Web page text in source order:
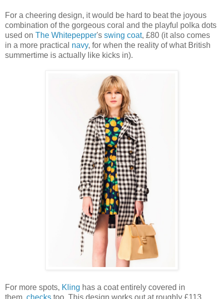
For a cheering design, it would be hard to beat the joyous
combination of the gorgeous coral and the playful polka dots
used on The Whitepepper's swing coat, £80 (it also comes
in a more practical navy, for when the reality of what British
summertime is actually like kicks in).
For more spots, Kling has a coat entirely covered in
them, checks too. This design works out at roughly £113